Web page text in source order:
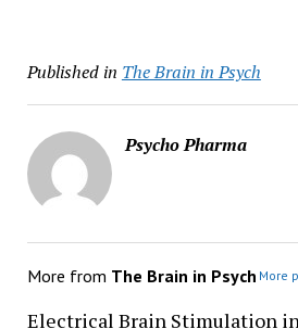
Published in The Brain in Psych
Psycho Pharma
More from The Brain in Psych More
Electrical Brain Stimulation